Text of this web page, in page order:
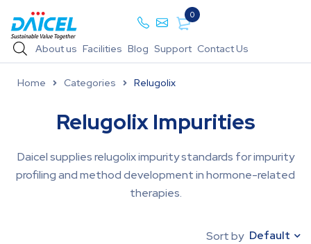
0
About us Facilities Blog Support Contact Us
Home Categories Relugolix
Relugolix Impurities
Daicel supplies relugolix impurity standards for impurity
profiling and method development in hormone-related
therapies.
Sort by Default